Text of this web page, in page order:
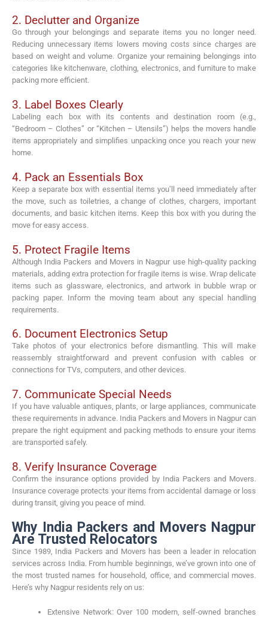
2. Declutter and Organize
Go through your belongings and separate items you no longer need.
Reducing unnecessary items lowers moving costs since charges are
based on weight and volume. Organize your remaining belongings into
categories like kitchenware, clothing, electronics, and furniture to make
packing more efficient.
3. Label Boxes Clearly
Labeling each box with its contents and destination room (e.g.,
“Bedroom – Clothes” or “Kitchen – Utensils”) helps the movers handle
items appropriately and simplifies unpacking once you reach your new
home.
4. Pack an Essentials Box
Keep a separate box with essential items you’ll need immediately after
the move, such as toiletries, a change of clothes, chargers, important
documents, and basic kitchen items. Keep this box with you during the
move for easy access.
5. Protect Fragile Items
Although India Packers and Movers in Nagpur use high-quality packing
materials, adding extra protection for fragile items is wise. Wrap delicate
items such as glassware, electronics, and artwork in bubble wrap or
packing paper. Inform the moving team about any special handling
requirements.
6. Document Electronics Setup
Take photos of your electronics before dismantling. This will make
reassembly straightforward and prevent confusion with cables or
connections for TVs, computers, and other devices.
7. Communicate Special Needs
If you have valuable antiques, plants, or large appliances, communicate
these requirements in advance. India Packers and Movers in Nagpur can
prepare the right equipment and packing methods to ensure your items
are transported safely.
8. Verify Insurance Coverage
Confirm the insurance options provided by India Packers and Movers.
Insurance coverage protects your items from accidental damage or loss
during transit, giving you peace of mind.
Why India Packers and Movers Nagpur
Are Trusted Relocators
Since 1989, India Packers and Movers has been a leader in relocation
services across India. From humble beginnings, we’ve grown into one of
the most trusted names for household, office, and commercial moves.
Here’s why Nagpur residents rely on us:
Extensive Network: Over 100 modern, self-owned branches